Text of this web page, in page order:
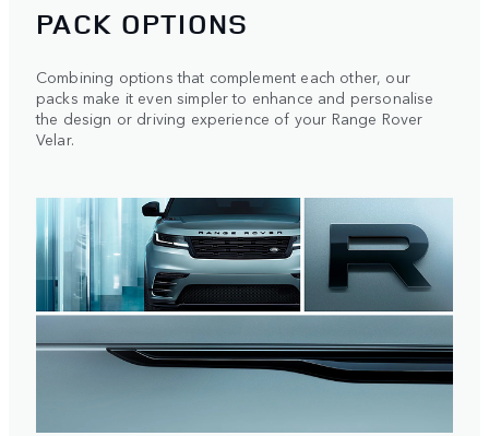
PACK OPTIONS
Combining options that complement each other, our
packs make it even simpler to enhance and personalise
the design or driving experience of your Range Rover
Velar.